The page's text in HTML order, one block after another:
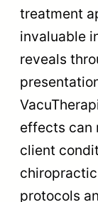
treatment
invaluable
reveals
effects can
client
protocols